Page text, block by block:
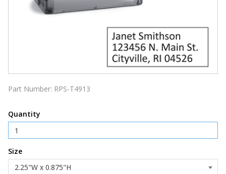
Part Number: RPS-T4913
Quantity
Size